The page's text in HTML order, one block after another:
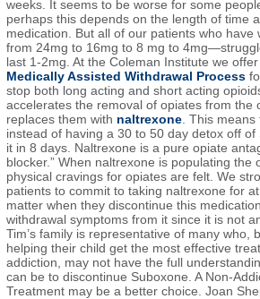
weeks. It seems to be worse for some
perhaps this depends on the length of time
medication. But all of our patients who have
from 24mg to 16mg to 8 mg to
last 1-2mg. At the Coleman Institute we offer
Medically Assisted Withdrawal Process
stop both long acting and short acting
accelerates the removal of opiates from the
replaces them with naltrexone. This means
instead of having a 30 to 50 day detox off
it in 8 days. Naltrexone is a pure opiate
blocker.” When naltrexone is populating the
physical cravings for opiates are felt. We
patients to commit to taking naltrexone for
matter when they discontinue this
withdrawal symptoms from it since it is not
Tim’s family is representative of many who,
helping their child get the most effective
addiction, may not have the full
can be to discontinue Suboxone. A Non-
Treatment may be a better choice. Joan